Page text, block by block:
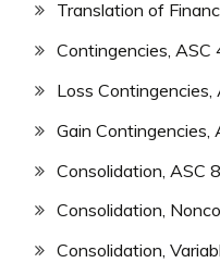
Translation of
Contingencies, ASC
Loss Contingencies,
Gain Contingencies,
Consolidation, ASC
Consolidation,
Consolidation,